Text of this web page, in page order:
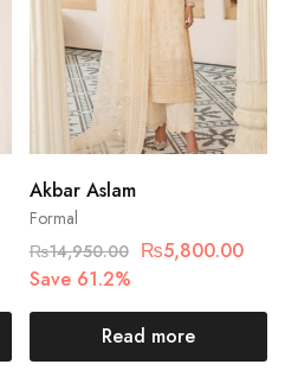
Formal
Akbar Aslam
₨14,950.00 ₨5,800.00
Save 61.2%
Read more